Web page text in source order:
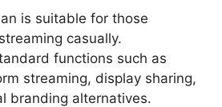
is suitable for those
casually.
functions such as
streaming, display sharing,
branding alternatives.